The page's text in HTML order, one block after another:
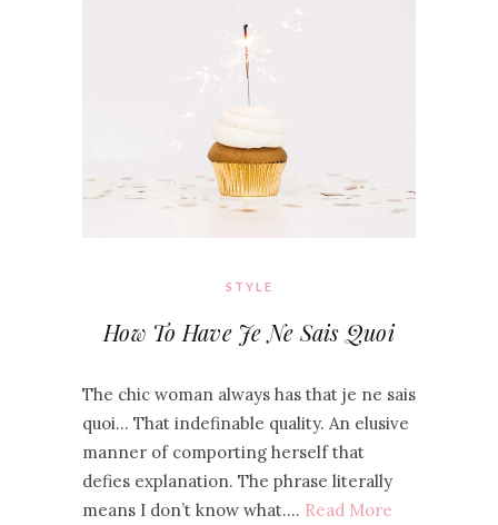
STYLE
How To Have Je Ne Sais Quoi
The chic woman always has that je ne sais
quoi… That indefinable quality. An elusive
manner of comporting herself that
defies explanation. The phrase literally
means I don’t know what.… Read More